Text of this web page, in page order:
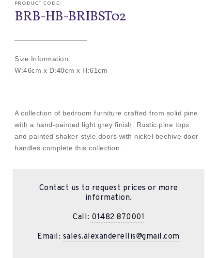
PRODUCT CODE:
BRB-HB-BRIBST02
Size Information:
W:46cm x D:40cm x H:61cm
A collection of bedroom furniture crafted from solid pine
with a hand-painted light grey finish. Rustic pine tops
and painted shaker-style doors with nickel beehive door
handles complete this collection.
Contact us to request prices or more
information.
Call: 01482 870001
Email: sales.alexanderellis@gmail.com